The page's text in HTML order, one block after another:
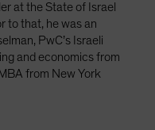
at the State of Israel
to that, he was an
PwC’s Israeli
and economics from
from New York